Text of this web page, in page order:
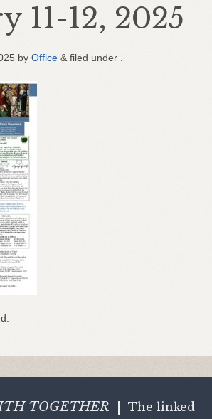
11-12, 2025
by Office & filed under .
TOGETHER
The linked